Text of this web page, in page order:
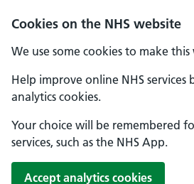
Cookies on the NHS website
We use some cookies to make
Help improve online NHS services
analytics cookies.
Your choice will be remembered
services, such as the NHS App.
Accept analytics cookies